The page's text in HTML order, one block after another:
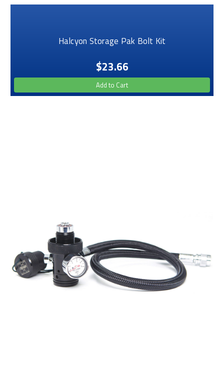
Halcyon Storage Pak Bolt Kit
$23.66
Add to Cart